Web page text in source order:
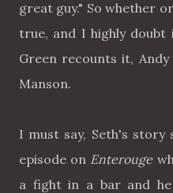
great guy." So whether
true, and I highly doubt
Green recounts it,
Manson.
I must say, Seth's
episode on Enterouge
a fight in a bar and he